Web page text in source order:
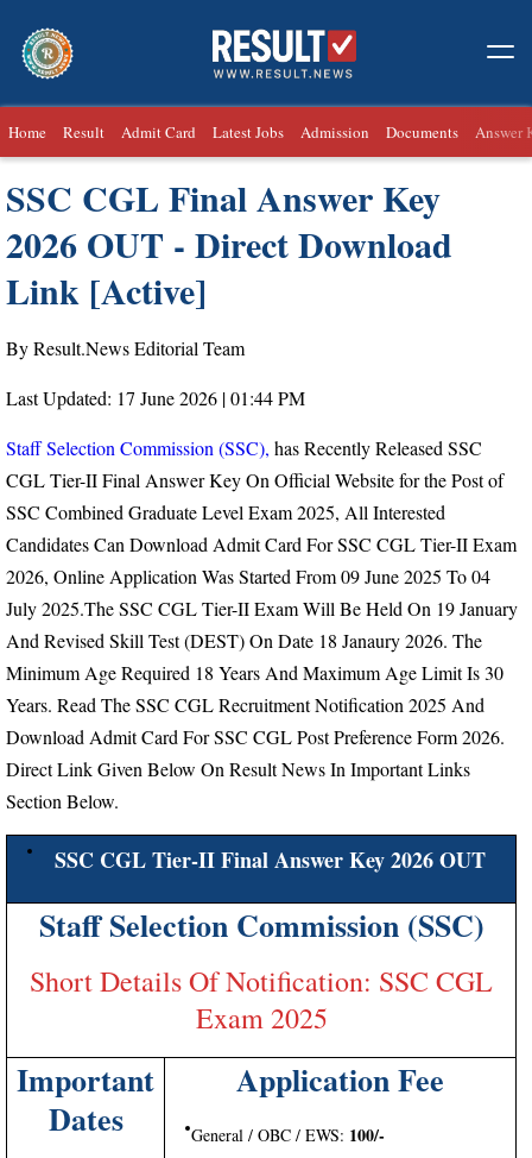
Home Result Admit Card Latest Jobs Admission Documents Answer
SSC CGL Final Answer Key
2026 OUT - Direct Download
Link [Active]
By Result.News Editorial Team
Last Updated: 17 June 2026 | 01:44 PM
Staff Selection Commission (SSC), has Recently Released SSC
CGL Tier-II Final Answer Key On Official Website for the Post of
SSC Combined Graduate Level Exam 2025, All Interested
Candidates Can Download Admit Card For SSC CGL Tier-II Exam
2026, Online Application Was Started From09 June 2025 To 04
July 2025.The SSC CGL Tier-II Exam Will Be Held On 19 January
And Revised Skill Test (DEST) On Date 18 Janaury 2026. The
Minimum Age Required 18 Years And Maximum Age Limit Is 30
Years. Read The SSC CGL Recruitment Notification 2025 And
Download Admit Card For SSC CGL Post Preference Form 2026.
Direct Link Given Below On Result News In Important Links
Section Below.
SSC CGL Tier-II Final Answer Key 2026 OUT
Staff Selection Commission (SSC)
Short Details Of Notification: SSC CGL
Exam 2025
Important
Dates
Application Fee
General / OBC / EWS: 100/-